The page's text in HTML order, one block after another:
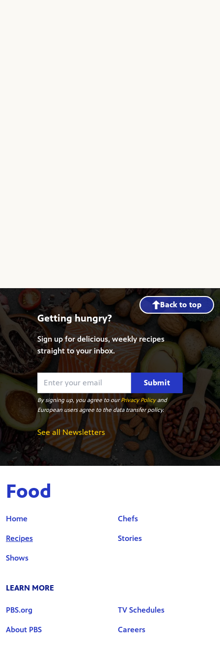
Back to top
Getting hungry?
Sign up for delicious, weekly recipes
straight to your inbox.
Submit
By signing up, you agree to ourPrivacy Policyand
European users agree to the data transfer policy.
See all Newsletters
Food
Home
Recipes
Shows
Chefs
Stories
LEARN MORE
PBS.org
About PBS
TV Schedules
Careers